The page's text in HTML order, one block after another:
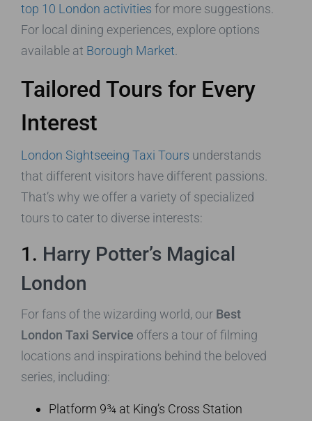
top 10 London activities for more suggestions.
For local dining experiences, explore options
available at Borough Market
Tailored Tours for Every
Interest
London Sightseeing Taxi Tours understands
that different visitors have different passions.
That’s why we offer a variety of specialized
tours to cater to diverse interests:
1. Harry Potter’s Magical
London
For fans of the wizarding world, our Best
London Taxi Service offers a tour of filming
locations and inspirations behind the beloved
series, including:
Platform 9¾ at King’s Cross Station